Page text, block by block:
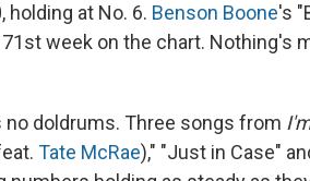
at No. 6. Benson Boone's
week on the chart. Nothing's
no doldrums. Three songs from
Tate McRae)," "Just in Case"